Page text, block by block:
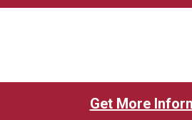
Get More